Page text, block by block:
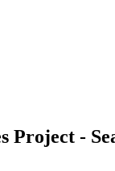
Project -